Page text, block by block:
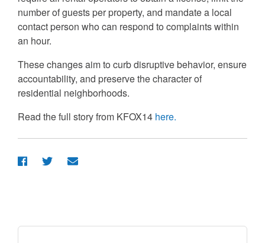
number of guests per property, and mandate a local
contact person who can respond to complaints within
an hour.
These changes aim to curb disruptive behavior, ensure
accountability, and preserve the character of
residential neighborhoods.
Read the full story from KFOX14 here.